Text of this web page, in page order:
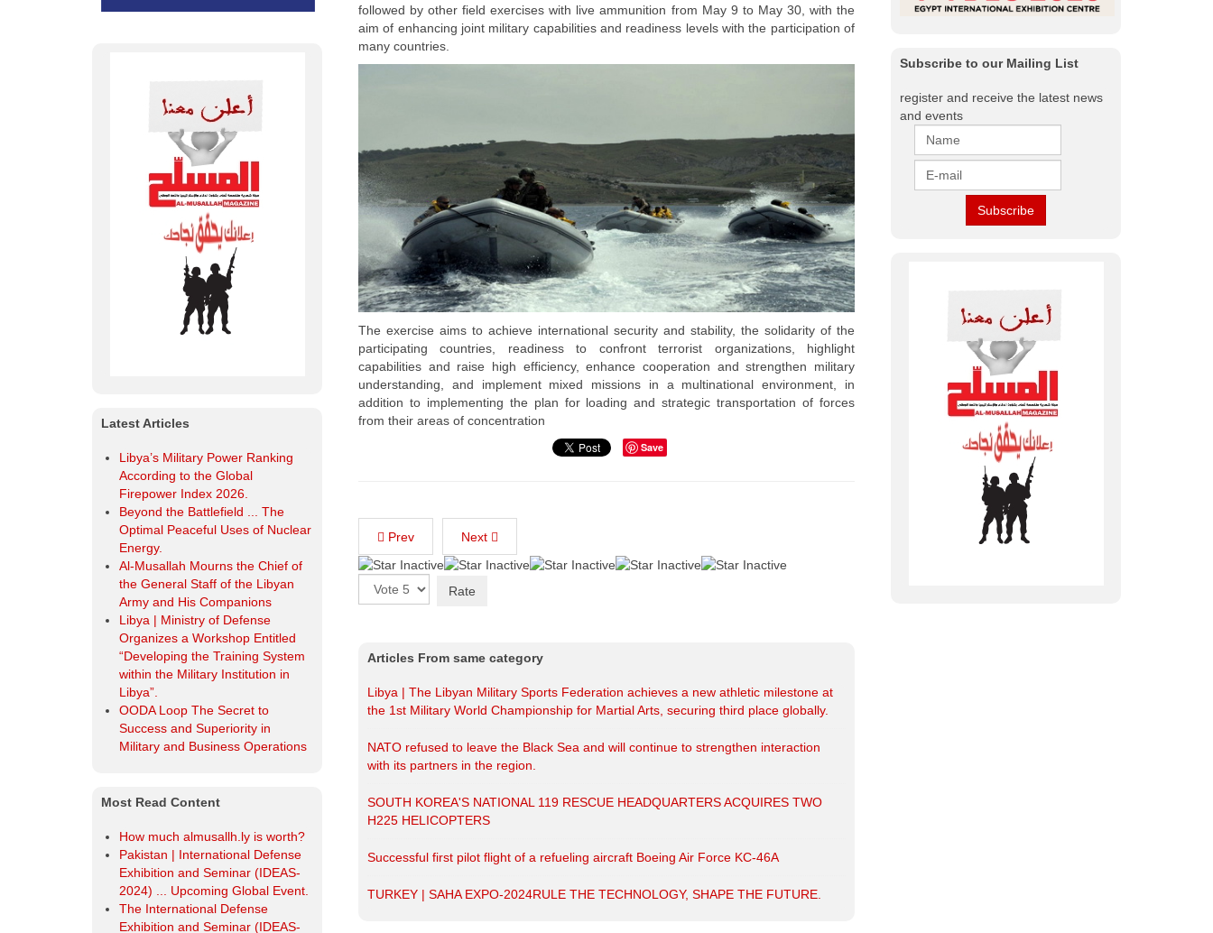
followed by other field exercises with live ammunition from May 9 to May 30, with the
aim of enhancing joint military capabilities and readiness levels with the participation of
many countries.
The exercise aims to achieve international security and stability, the solidarity of the
participating countries, readiness to confront terrorist organizations, highlight
capabilities and raise high efficiency, enhance cooperation and strengthen military
understanding, and implement mixed missions in a multinational environment, in
addition to implementing the plan for loading and strategic transportation of forces
from their areas of concentration
Save
Prev Next
Please
Rate
Articles From same category
Libya | The Libyan Military Sports Federation achieves a new athletic milestone at
the 1st Military World Championship for Martial Arts, securing third place globally.
NATO refused to leave the Black Sea and will continue to strengthen interaction
with its partners in the region.
SOUTH KOREA'S NATIONAL 119 RESCUE HEADQUARTERS ACQUIRES TWO
H225 HELICOPTERS
Successful first pilot flight of a refueling aircraft Boeing Air Force KC-46A
TURKEY | SAHA EXPO-2024RULE THE TECHNOLOGY, SHAPE THE FUTURE.
Latest Articles
Libya’s Military Power Ranking
According to the Global
Firepower Index 2026.
Beyond the Battlefield ... The
Optimal Peaceful Uses of Nuclear
Al-Musallah Mourns the Chief of
the General Staff of the Libyan
OODA Loop The Secret to
Success and Superiority in
Military and Business Operations
Most Read Content
How much almusallh.ly is worth?
Pakistan | International Defense
Exhibition and Seminar (IDEAS-
2024) ... Upcoming Global Event.
The International Defense
Exhibition and Seminar (IDEAS-
2024).
The Libyan army ranks "eleventh"
in the Arab world, "ninth" in Africa,
and "seventy-sixth" globally in the
2025-GFP annual review of the
Subscribe to our Mailing List
register and receive the latest news
and events